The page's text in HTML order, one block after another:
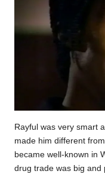
Rayful was very smart
made him different
became well-known in
drug trade was big and